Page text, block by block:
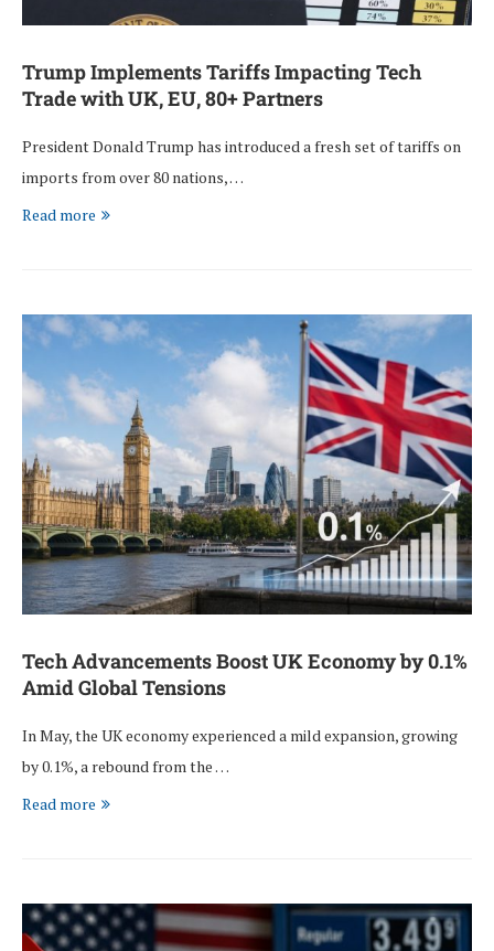
Trump Implements Tariffs Impacting Tech
Trade with UK, EU, 80+ Partners
President Donald Trump has introduced a fresh set of tariffs on
imports from over 80 nations, …
Read more
Tech Advancements Boost UK Economy by 0.1%
Amid Global Tensions
In May, the UK economy experienced a mild expansion, growing
by 0.1%, a rebound from the …
Read more